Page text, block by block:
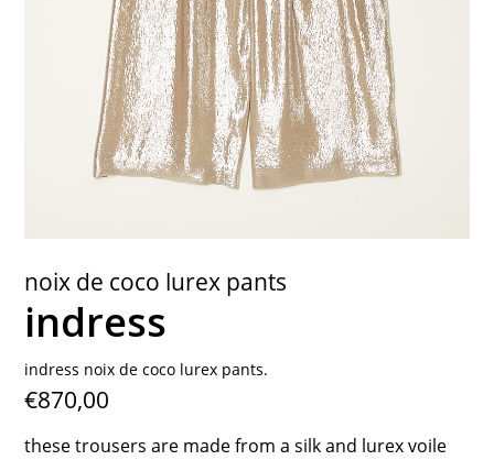
noix de coco lurex pants
indress
indress noix de coco lurex pants.
€870,00
these trousers are made from a silk and lurex voile